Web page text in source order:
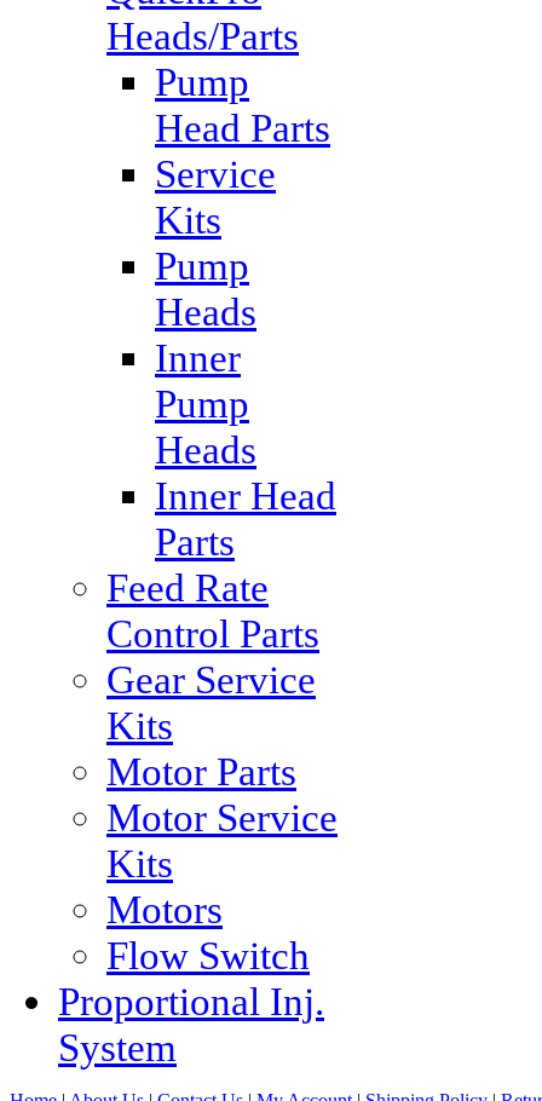
Heads/Parts
Pump
Head Parts
Service
Kits
Pump
Heads
Inner
Pump
Heads
Inner Head
Parts
Feed Rate
Control Parts
Gear Service
Kits
Motor Parts
Motor Service
Kits
Motors
Flow Switch
Proportional Inj.
System